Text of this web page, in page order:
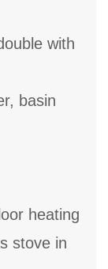
with
basin
heating
stove in